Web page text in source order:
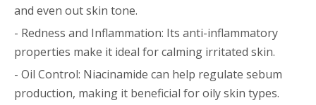
and even out skin tone.
- Redness and Inflammation: Its anti-inflammatory
properties make it ideal for calming irritated skin.
- Oil Control: Niacinamide can help regulate sebum
production, making it beneficial for oily skin types.